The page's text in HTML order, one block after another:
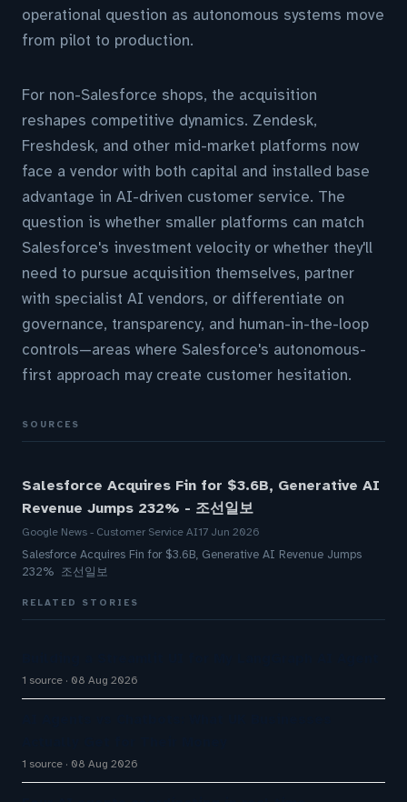
operational question as autonomous systems move
from pilot to production.
For non-Salesforce shops, the acquisition
reshapes competitive dynamics. Zendesk,
Freshdesk, and other mid-market platforms now
face a vendor with both capital and installed base
advantage in AI-driven customer service. The
question is whether smaller platforms can match
Salesforce's investment velocity or whether they'll
need to pursue acquisition themselves, partner
with specialist AI vendors, or differentiate on
governance, transparency, and human-in-the-loop
controls—areas where Salesforce's autonomous-
first approach may create customer hesitation.
SOURCES
Salesforce Acquires Fin for $3.6B, Generative AI
Revenue Jumps 232% - 조선일보
Google News - Customer Service AI17 Jun 2026
Salesforce Acquires Fin for $3.6B, Generative AI Revenue Jumps
232% 조선일보
RELATED STORIES
1 source 08 Aug 2026
1 source 08 Aug 2026